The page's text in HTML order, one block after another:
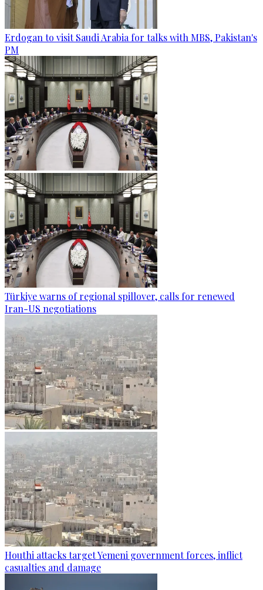
Erdogan to visit Saudi Arabia for talks with MBS, Pakistan's
PM
Türkiye warns of regional spillover, calls for renewed
Iran-US negotiations
Houthi attacks target Yemeni government forces, inflict
casualties and damage